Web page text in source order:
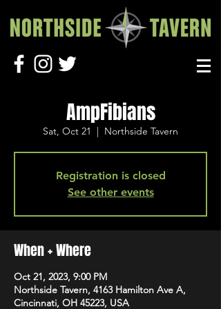
AmpFibians
Sat, Oct 21
  |
Northside Tavern
Registration is closed
See other events
When + Where
Oct 21, 2023, 9:00 PM
Northside Tavern, 4163 Hamilton Ave A,
Cincinnati, OH 45223, USA